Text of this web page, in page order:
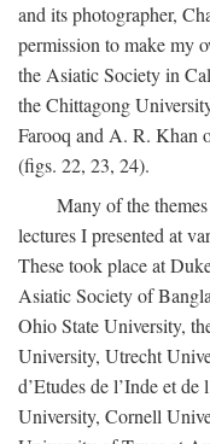
and its photographer,
permission to make my
the Asiatic Society in
the Chittagong
Farooq and A. R. Khan
(figs. 22, 23, 24).
Many of the
lectures I presented at
These took place at
Asiatic Society of
Ohio State University,
University, Utrecht
d’Etudes de l’Inde et
University, Cornell